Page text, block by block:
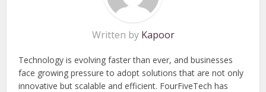
Written by Kapoor
Technology is evolving faster than ever, and businesses
face growing pressure to adopt solutions that are not only
innovative but scalable and efficient. FourFiveTech has